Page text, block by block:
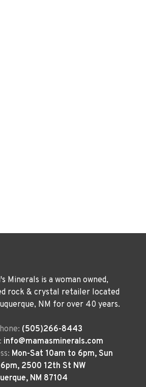
Minerals is a woman owned,
rock & crystal retailer located
NM for over 40 years.
(505)266-8443
info@mamasminerals.com
Mon-Sat 10am to 6pm, Sun
6pm, 2500 12th St NW
NM 87104